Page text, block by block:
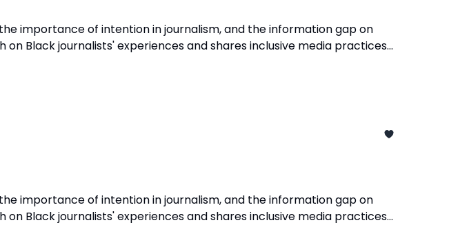
importance of intention in journalism, and the information gap on
Black journalists' experiences and shares inclusive media practices
importance of intention in journalism, and the information gap on
Black journalists' experiences and shares inclusive media practices